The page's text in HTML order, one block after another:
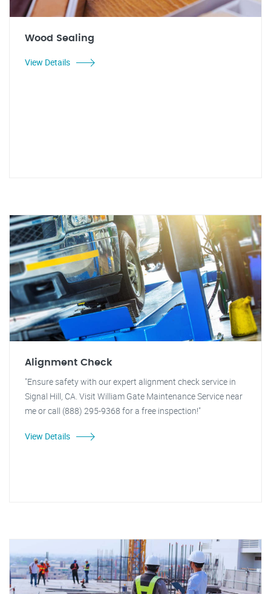
Wood Sealing
View Details
Alignment Check
"Ensure safety with our expert alignment check service in
Signal Hill, CA. Visit William Gate Maintenance Service near
me or call (888) 295-9368 for a free inspection!"
View Details